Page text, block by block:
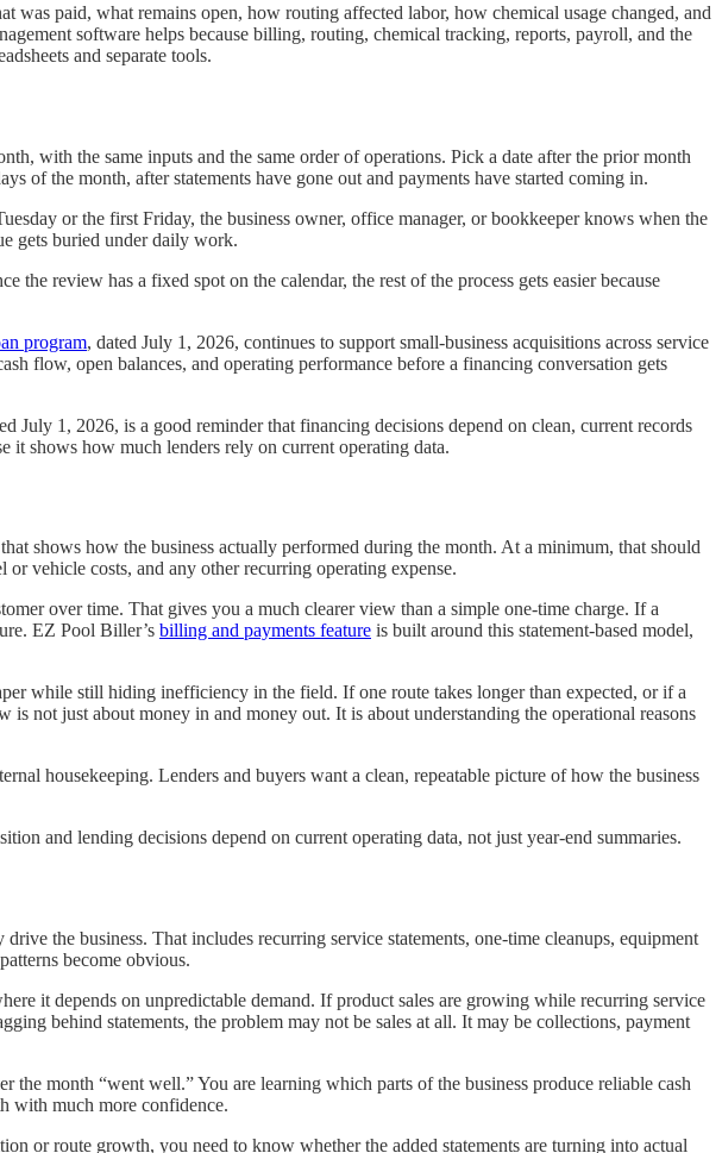
was paid, what remains open, how routing affected labor, how chemical usage changed, and
software helps because billing, routing, chemical tracking, reports, payroll, and the
and separate tools.
with the same inputs and the same order of operations. Pick a date after the prior month
of the month, after statements have gone out and payments have started coming in.
or the first Friday, the business owner, office manager, or bookkeeper knows when the
gets buried under daily work.
review has a fixed spot on the calendar, the rest of the process gets easier because
program, dated July 1, 2026, continues to support small-business acquisitions across service
flow, open balances, and operating performance before a financing conversation gets
July 1, 2026, is a good reminder that financing decisions depend on clean, current records
it shows how much lenders rely on current operating data.
shows how the business actually performed during the month. At a minimum, that should
vehicle costs, and any other recurring operating expense.
over time. That gives you a much clearer view than a simple one-time charge. If a
EZ Pool Biller’s billing and payments feature is built around this statement-based model,
while still hiding inefficiency in the field. If one route takes longer than expected, or if a
not just about money in and money out. It is about understanding the operational reasons
housekeeping. Lenders and buyers want a clean, repeatable picture of how the business
and lending decisions depend on current operating data, not just year-end summaries.
the business. That includes recurring service statements, one-time cleanups, equipment
become obvious.
it depends on unpredictable demand. If product sales are growing while recurring service
behind statements, the problem may not be sales at all. It may be collections, payment
month “went well.” You are learning which parts of the business produce reliable cash
with much more confidence.
or route growth, you need to know whether the added statements are turning into actual